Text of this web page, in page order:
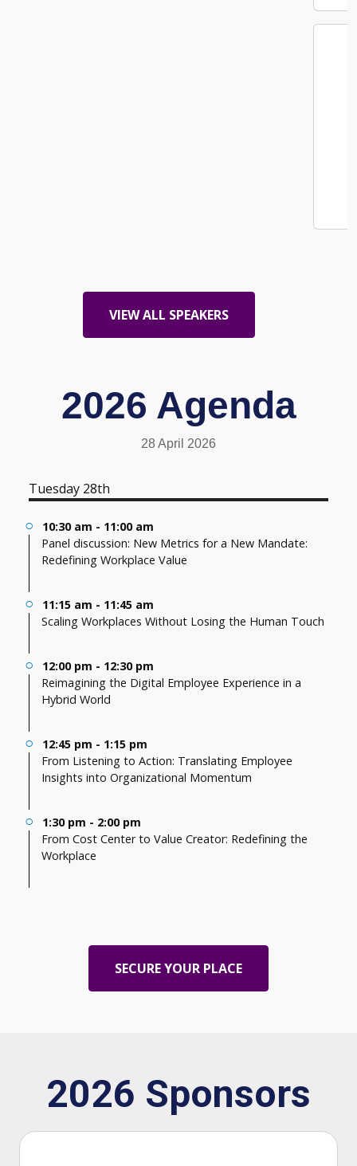
VIEW ALL SPEAKERS
2026 Agenda
28 April 2026
Tuesday 28th
10:30 am - 11:00 am
Panel discussion: New Metrics for a New Mandate:
Redefining Workplace Value
11:15 am - 11:45 am
Scaling Workplaces Without Losing the Human Touch
12:00 pm - 12:30 pm
Reimagining the Digital Employee Experience in a
Hybrid World
12:45 pm - 1:15 pm
From Listening to Action: Translating Employee
Insights into Organizational Momentum
1:30 pm - 2:00 pm
From Cost Center to Value Creator: Redefining the
Workplace
SECURE YOUR PLACE
2026 Sponsors